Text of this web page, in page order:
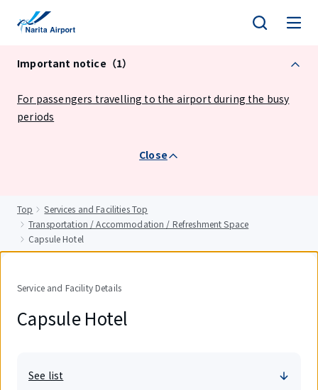
Important notice（1）
For passengers travelling to the airport during the busy
periods
Close
Top
Services and Facilities Top
Transportation / Accommodation / Refreshment Space
Capsule Hotel
Service and Facility Details
Capsule Hotel
See list